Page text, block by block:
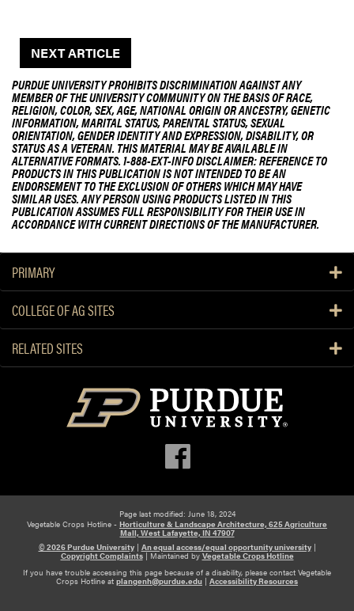
NEXT ARTICLE
PURDUE UNIVERSITY PROHIBITS DISCRIMINATION AGAINST ANY
MEMBER OF THE UNIVERSITY COMMUNITY ON THE BASIS OF RACE,
RELIGION, COLOR, SEX, AGE, NATIONAL ORIGIN OR ANCESTRY, GENETIC
INFORMATION, MARITAL STATUS, PARENTAL STATUS, SEXUAL
ORIENTATION, GENDER IDENTITY AND EXPRESSION, DISABILITY, OR
STATUS AS A VETERAN. THIS MATERIAL MAY BE AVAILABLE IN
ALTERNATIVE FORMATS. 1-888-EXT-INFO DISCLAIMER: REFERENCE TO
PRODUCTS IN THIS PUBLICATION IS NOT INTENDED TO BE AN
ENDORSEMENT TO THE EXCLUSION OF OTHERS WHICH MAY HAVE
SIMILAR USES. ANY PERSON USING PRODUCTS LISTED IN THIS
PUBLICATION ASSUMES FULL RESPONSIBILITY FOR THEIR USE IN
ACCORDANCE WITH CURRENT DIRECTIONS OF THE MANUFACTURER.
PRIMARY
COLLEGE OF AG SITES
RELATED SITES
Page last modified: June 18, 2024
Vegetable Crops Hotline - Horticulture & Landscape Architecture, 625 Agriculture
Mall, West Lafayette, IN 47907
© 2026 Purdue University| An equal access/equal opportunity university|
Copyright Complaints| Maintained by Vegetable Crops Hotline
If you have trouble accessing this page because of a disability, please contact Vegetable
Crops Hotline at plangenh@purdue.edu | Accessibility Resources